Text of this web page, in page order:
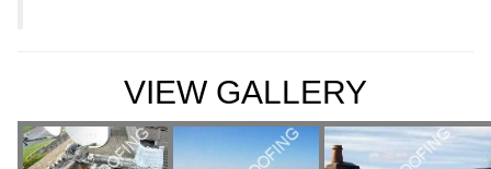
VIEW GALLERY